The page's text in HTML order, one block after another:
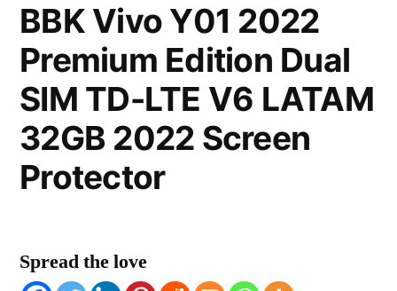
BBK Vivo Y01 2022
Premium Edition Dual
SIM TD-LTE V6 LATAM
32GB 2022 Screen
Protector
Spread the love